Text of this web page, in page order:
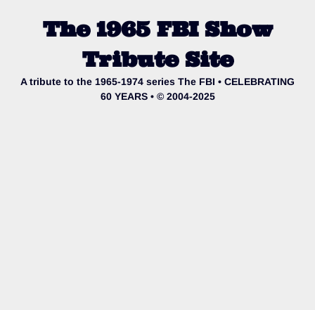
The 1965 FBI Show
Tribute Site
A tribute to the 1965-1974 series The FBI • CELEBRATING
60 YEARS • © 2004-2025